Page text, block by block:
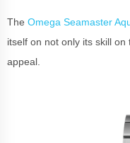
The Omega Seamaster
itself on not only its skill
appeal.